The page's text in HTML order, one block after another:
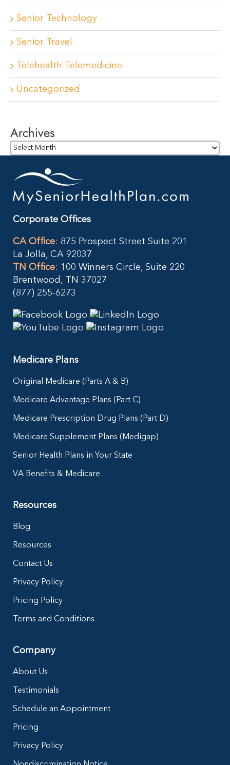
Senior Technology
Senior Travel
Telehealth Telemedicine
Uncategorized
Archives
Archives
Corporate Offices
CA Office: 875 Prospect Street Suite 201
La Jolla, CA 92037
TN Office: 100 Winners Circle, Suite 220
Brentwood, TN 37027
(877) 255-6273
Medicare Plans
Original Medicare (Parts A & B)
Medicare Advantage Plans (Part C)
Medicare Prescription Drug Plans (Part D)
Medicare Supplement Plans (Medigap)
Senior Health Plans in Your State
VA Benefits & Medicare
Resources
Blog
Resources
Contact Us
Privacy Policy
Pricing Policy
Terms and Conditions
Company
About Us
Testimonials
Schedule an Appointment
Pricing
Privacy Policy